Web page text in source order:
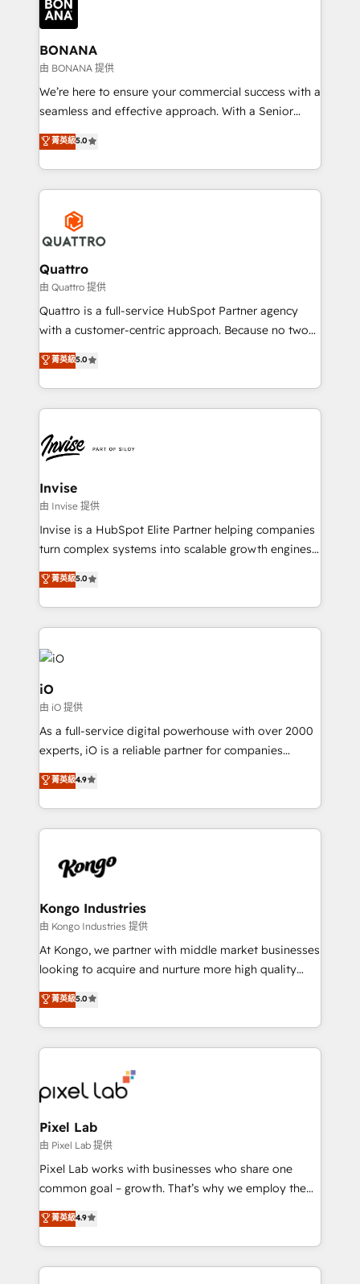
business, operational and technical requirements to
life, and creates a 360˚ view of your customer to
help your teams do more. We specialise in HubSpot
technical services, website design and development
as well as agency services that help set you up for
success. Now, more than ever you need to connect
customer service. It's time to empower your teams
to create great customer experiences that generate
happen.
BONANA
由 BONANA 提供
We’re here to ensure your commercial success with a
seamless and effective approach. With a Senior
team that has 10+ years of experience in HubSpot,
we have a deep understanding of SaaS, Business
Services and E-commerce together with Retail. We
streamline and enhance your Sales, Marketing &
Service efforts, providing insights in your
commercial operations. We're good at RevOps,
automating and optimizing your marketing, sales &
service operations with AI, designing and building
your website, and we drive growth through Account-
Based Marketing, SEO, SEA and many other tactics.
No worries, we will advise you in which to deploy
brings us to our mission; to effectively guide as
much Benelux companies as possible to be
菁英級5.0
Quattro
由 Quattro 提供
Quattro is a full-service HubSpot Partner agency
with a customer-centric approach. Because no two
clients have the same needs, Quattro offer a
bespoke approach for every client. Services include
business growth strategies, sales enablement, CRM
set-up, Migrations, Integrations, Enterprise level
Ops Hub Software, inbound marketing strategy,
content strategies, branding, HubSpot CMS,
bespoke web apps and growth driven design
websites. Experienced in helping Global B2B
Manufacturers, Fintech, Professional Services, IT and
SaaS industries.
菁英級5.0
Invise
由 Invise 提供
Invise is a HubSpot Elite Partner helping companies
turn complex systems into scalable growth engines.
We combine strategy, technology and change
management to drive measurable results. As part of
the fast-growing Siloy Group, we unite more than
250+ HubSpot experts across Europe – ready to
build a CRM architecture optimized to support your
business goals. Talk to us if you’re looking to: -
Connect marketing, sales and operations around one
reliable source of truth - Unlock the full value of your
CRM and marketing data, not just implement a
system - Accelerate impact with a partner who
菁英級5.0
iO
由 iO 提供
As a full-service digital powerhouse with over 2000
experts, iO is a reliable partner for companies
looking to strengthen their position in the fields of
marketing, technology, content, strategy and
creation. iO combines in-depth knowledge on both
the marketing and technology end of HubSpot,
from end-to-end. Teams of marketing specialists,
side to meet the specific demands of every client
and project. Dedicated HubSpot teams combine all
skills for HubSpot projects from strategy to
implementation and training. Skilled in-house
complex API integrations with external platforms.
Working from several campuses across Belgium, The
such as Brussels Airport, Volvo, Farmaline, Agilitas,
Streamz and Michelin.
菁英級4.9
Kongo Industries
由 Kongo Industries 提供
At Kongo, we partner with middle market businesses
looking to acquire and nurture more high quality
leads. We use digital media, marketing cloud,
automation and software integration to drive sales
and, deliver clarity on marketing expenditure.
菁英級5.0
Pixel Lab
由 Pixel Lab 提供
Pixel Lab works with businesses who share one
common goal – growth. That’s why we employ the
latest innovations in disruptive technology in our
approach to web design, sales enablement and
inbound marketing that deliver month-on-month
growth for our client's businesses. These methods
菁英級4.9